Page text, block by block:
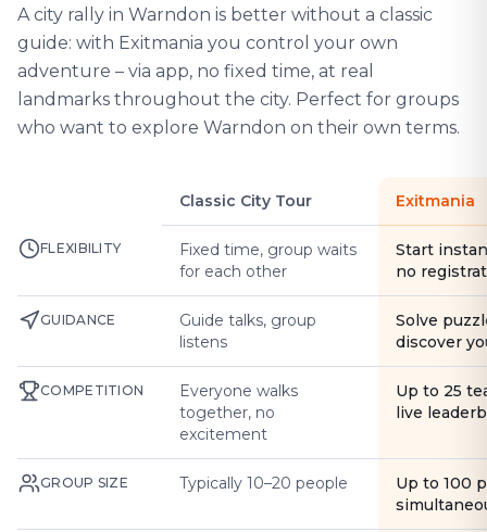
A city rally in Warndon is better without a classic
guide: with Exitmania you control your own
adventure – via app, no fixed time, at real
landmarks throughout the city. Perfect for groups
who want to explore Warndon on their own terms.
Classic City Tour Exitmania
FLEXIBILITY
Fixed time, group waits
for each other
Start
no
GUIDANCE
Guide talks, group
listens
Solve
discover
COMPETITION
Everyone walks
together, no
excitement
Up to 25
live
GROUP SIZE Typically 10–20 people
Up to 100